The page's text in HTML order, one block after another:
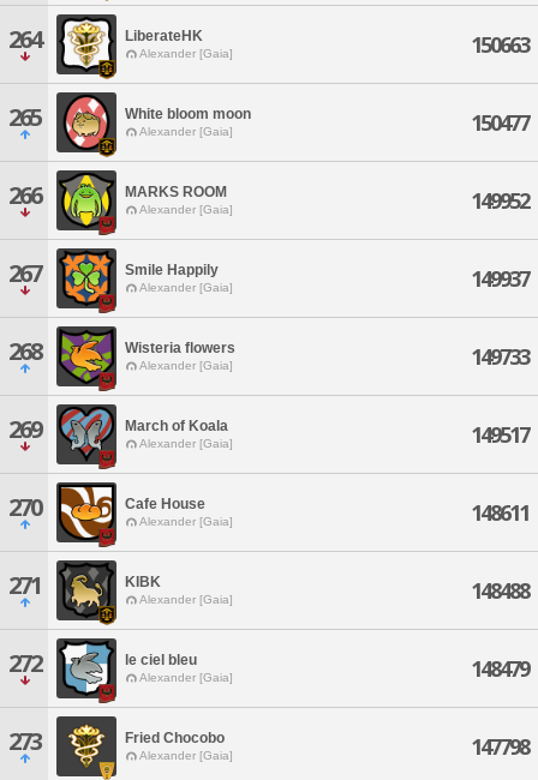
264 LiberateHK
Alexander [Gaia] 150663
265 White bloom moon
Alexander [Gaia] 150477
266 MARKS ROOM
Alexander [Gaia] 149952
267 Smile Happily
Alexander [Gaia] 149937
268 Wisteria flowers
Alexander [Gaia] 149733
269 March of Koala
Alexander [Gaia] 149517
270 Cafe House
Alexander [Gaia] 148611
271 KIBK
Alexander [Gaia] 148488
272 le ciel bleu
Alexander [Gaia] 148479
273 Fried Chocobo
Alexander [Gaia] 147798